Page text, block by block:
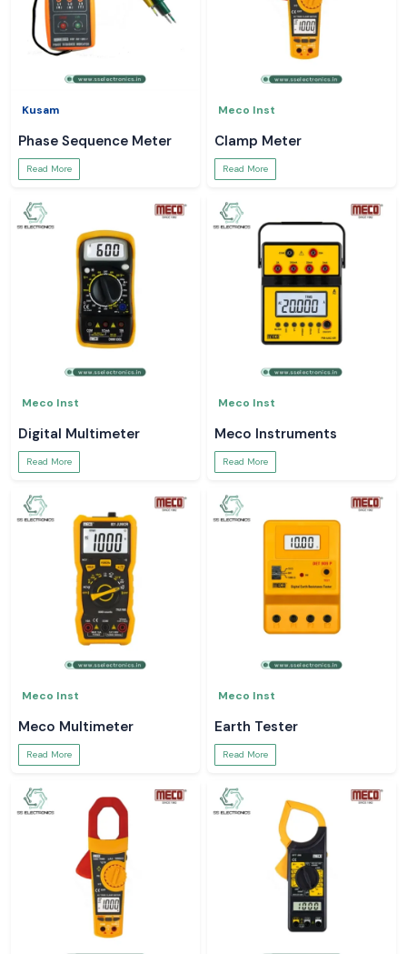
Kusam
Phase Sequence Meter
Read More
Meco Inst
Clamp Meter
Read More
Meco Inst
Digital Multimeter
Read More
Meco Inst
Meco Instruments
Read More
Meco Inst
Meco Multimeter
Read More
Meco Inst
Earth Tester
Read More